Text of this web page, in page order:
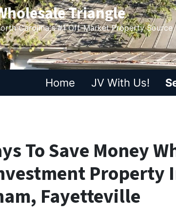
Triangle
Carolina's #1 Off-Market Property Source
Home JV With Us!
To Save Money
Property
Fayetteville